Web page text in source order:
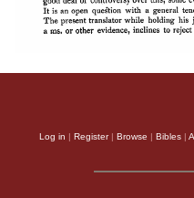
Log in | Register| Browse | Bibles |